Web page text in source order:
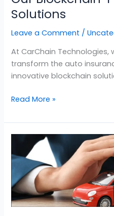
Solutions
Leave a Comment /
At CarChain Technologies,
transform the auto
innovative blockchain
Read More »
Addressing
the
Challenges
in
the